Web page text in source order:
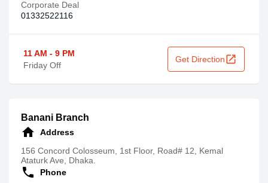
Corporate Deal
01332522116
11 AM - 9 PM
Friday Off
Get Directionopen_in_new
Banani Branch
home
Address
156 Concord Colosseum, 1st Floor, Road# 12, Kemal
Ataturk Ave, Dhaka.
call
Phone